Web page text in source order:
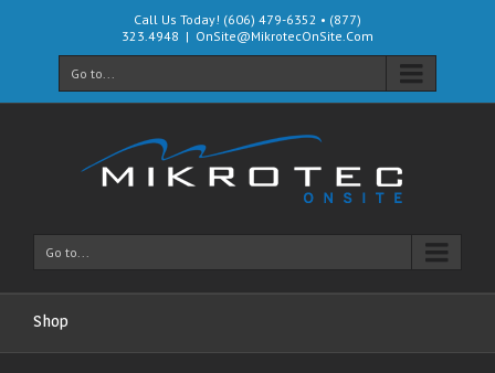
Call Us Today! (606) 479-6352 • (877)
323.4948 | OnSite@MikrotecOnSite.Com
Go to...
Go to...
Shop